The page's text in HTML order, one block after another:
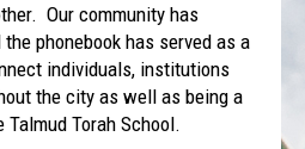
Our community has
phonebook has served as a
individuals, institutions
the city as well as being a
Torah School.